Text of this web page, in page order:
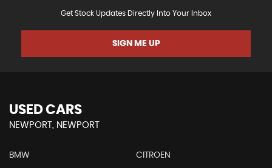
Get Stock Updates Directly Into Your Inbox
SIGN ME UP
USED CARS
NEWPORT, NEWPORT
BMW CITROEN